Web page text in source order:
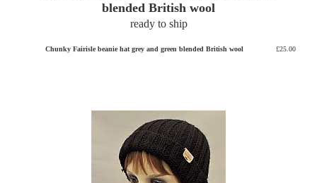
blended British wool
ready to ship
Chunky Fairisle beanie hat grey and green blended British wool £25.00